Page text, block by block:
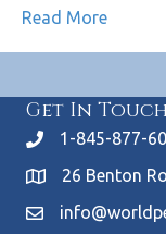
Read More
Get In
1-845-877-
26 Benton